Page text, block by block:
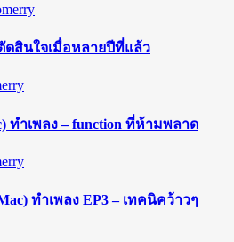
สินใจเมื่อหลายปีที่แล้ว
ทำเพลง – function ที่ห้ามพลาด
ทำเพลง EP3 – เทคนิคว้าวๆ